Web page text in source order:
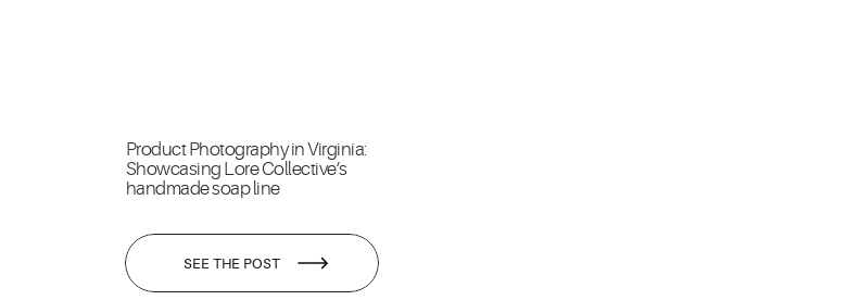
SEE THE POST
Product Photography in Virginia:
Showcasing Lore Collective’s
handmade soap line